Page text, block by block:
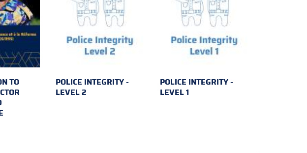
TO
POLICE INTEGRITY -
LEVEL 2
POLICE INTEGRITY -
LEVEL 1